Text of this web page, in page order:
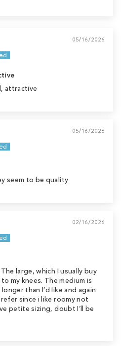
05/16/2026
attractive
05/16/2026
seem to be quality
02/16/2026
The large, which I usually buy
my knees. The medium is
than I’d like and again
since i like roomy not
petite sizing, doubt I’ll be